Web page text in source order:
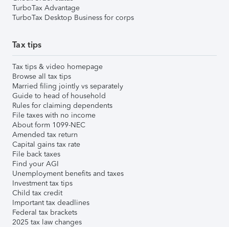
TurboTax Advantage
TurboTax Desktop Business for corps
Tax tips
Tax tips & video homepage
Browse all tax tips
Married filing jointly vs separately
Guide to head of household
Rules for claiming dependents
File taxes with no income
About form 1099-NEC
Amended tax return
Capital gains tax rate
File back taxes
Find your AGI
Unemployment benefits and taxes
Investment tax tips
Child tax credit
Important tax deadlines
Federal tax brackets
2025 tax law changes